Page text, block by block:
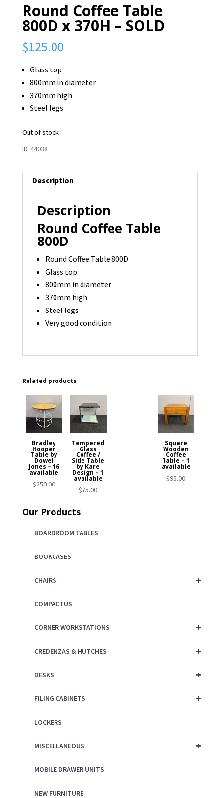
Round Coffee Table
800D x 370H – SOLD
$125.00
Glass top
800mm in diameter
370mm high
Steel legs
Out of stock
ID: 44038
Description
Description
Round Coffee Table
800D
Round Coffee Table 800D
Glass top
800mm in diameter
370mm high
Steel legs
Very good condition
Related products
Bradley
Hooper
Table by
Dowel
Jones – 16
available
$250.00
Square
Wooden
Coffee
Table – 1
available
$95.00
Tempered
Glass
Coffee /
Side Table
by Kare
Design – 1
available
$75.00
Our Products
BOARDROOM TABLES
BOOKCASES
+
CHAIRS
COMPACTUS
+
CORNER WORKSTATIONS
+
CREDENZAS & HUTCHES
+
DESKS
+
FILING CABINETS
LOCKERS
+
MISCELLANEOUS
MOBILE DRAWER UNITS
NEW FURNITURE